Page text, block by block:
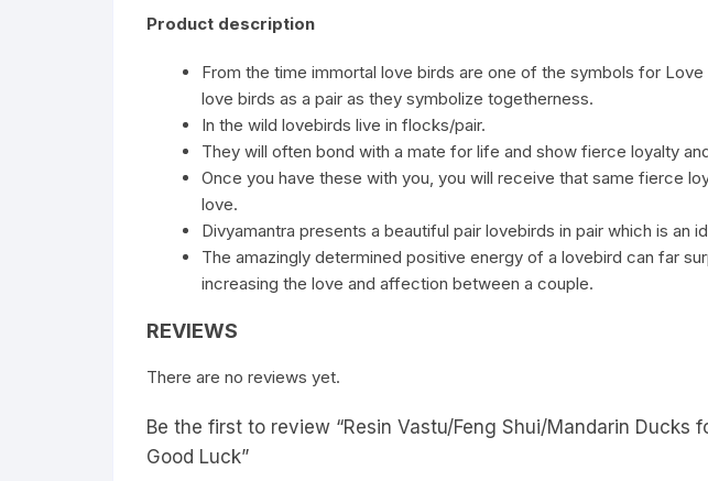
Product description
From the time immortal love birds are one of the symbols for
love birds as a pair as they symbolize togetherness.
In the wild lovebirds live in flocks/pair.
They will often bond with a mate for life and show fierce loyalty
Once you have these with you, you will receive that same fierce
love.
Divyamantra presents a beautiful pair lovebirds in pair which is an
The amazingly determined positive energy of a lovebird can far
increasing the love and affection between a couple.
REVIEWS
There are no reviews yet.
Be the first to review “Resin Vastu/Feng Shui/Mandarin Ducks
Good Luck”